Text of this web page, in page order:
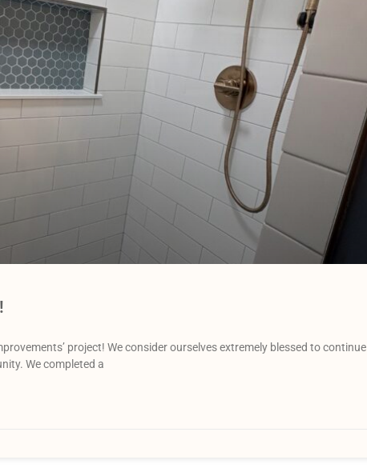
project! We consider ourselves extremely blessed to continue
We completed a